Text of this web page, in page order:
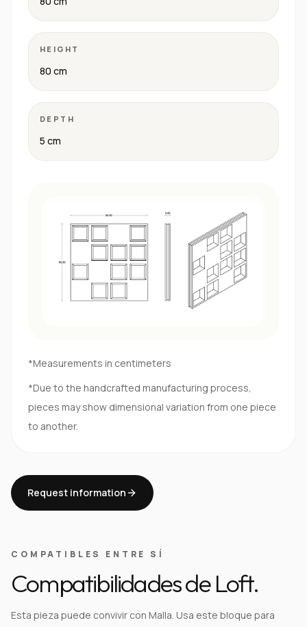
HEIGHT
80 cm
DEPTH
5 cm
*Measurements in centimeters
*Due to the handcrafted manufacturing process,
pieces may show dimensional variation from one piece
to another.
Request information
COMPATIBLES ENTRE SÍ
Compatibilidades de Loft.
Esta pieza puede convivir con Malla. Usa este bloque para